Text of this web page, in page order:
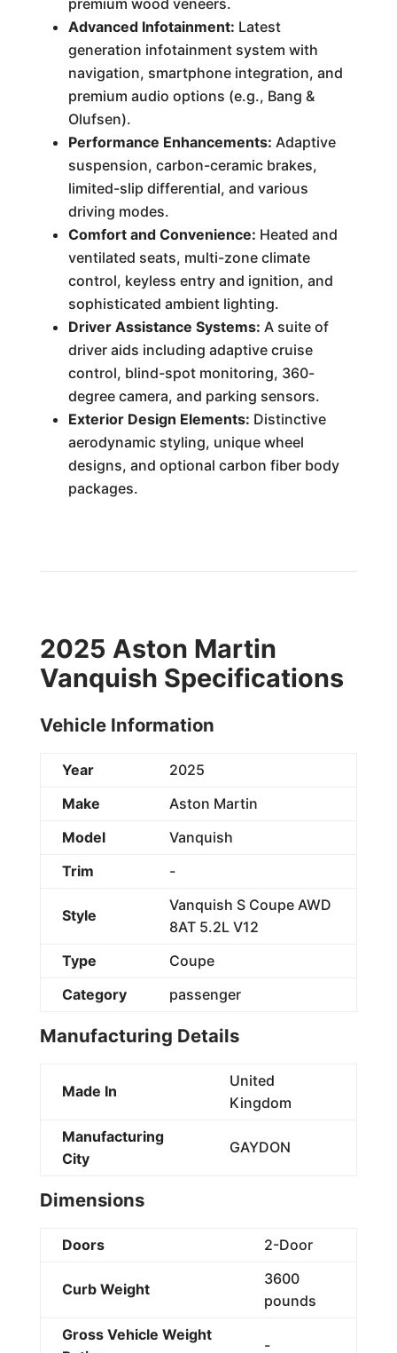
Advanced Infotainment: Latest
generation infotainment system with
navigation, smartphone integration, and
premium audio options (e.g., Bang &
Olufsen).
Performance Enhancements: Adaptive
suspension, carbon-ceramic brakes,
limited-slip differential, and various
driving modes.
Comfort and Convenience: Heated and
ventilated seats, multi-zone climate
control, keyless entry and ignition, and
sophisticated ambient lighting.
Driver Assistance Systems: A suite of
driver aids including adaptive cruise
control, blind-spot monitoring, 360-
degree camera, and parking sensors.
Exterior Design Elements: Distinctive
aerodynamic styling, unique wheel
designs, and optional carbon fiber body
packages.
2025 Aston Martin
Vanquish Specifications
Vehicle Information
Year
2025
Make
Aston Martin
Model
Vanquish
Trim
-
Style
Vanquish S Coupe AWD
8AT 5.2L V12
Type
Coupe
Category
passenger
Manufacturing Details
Made In
United
Kingdom
Manufacturing
City
GAYDON
Dimensions
Doors 2-Door
Curb Weight
3600
pounds
Gross Vehicle Weight
-